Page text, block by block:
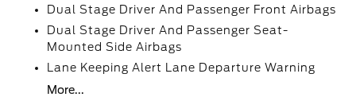
Dual Stage Driver And Passenger Front Airbags
Dual Stage Driver And Passenger Seat-
Mounted Side Airbags
Lane Keeping Alert Lane Departure Warning
More...